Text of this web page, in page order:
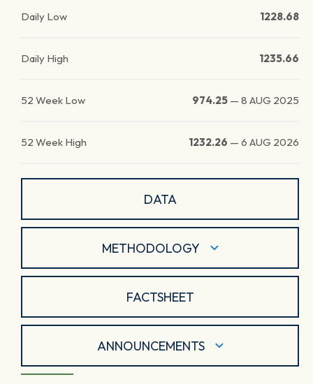
Daily Low 1228.68
Daily High 1235.66
52 Week Low 974.25 — 8 AUG 2025
52 Week High 1232.26 — 6 AUG 2026
DATA
METHODOLOGY
FACTSHEET
ANNOUNCEMENTS